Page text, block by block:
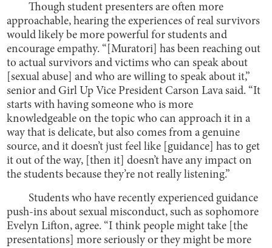
Though student presenters are often more
approachable, hearing the experiences of real survivors
would likely be more powerful for students and
encourage empathy. “[Muratori] has been reaching out
to actual survivors and victims who can speak about
[sexual abuse] and who are willing to speak about it,”
senior and Girl Up Vice President Carson Lava said. “It
starts with having someone who is more
knowledgeable on the topic who can approach it in a
way that is delicate, but also comes from a genuine
source, and it doesn’t just feel like [guidance] has to get
it out of the way, [then it] doesn’t have any impact on
the students because they’re not really listening.”
Students who have recently experienced guidance
push-ins about sexual misconduct, such as sophomore
Evelyn Lifton, agree. “I think people might take [the
presentations] more seriously or they might be more